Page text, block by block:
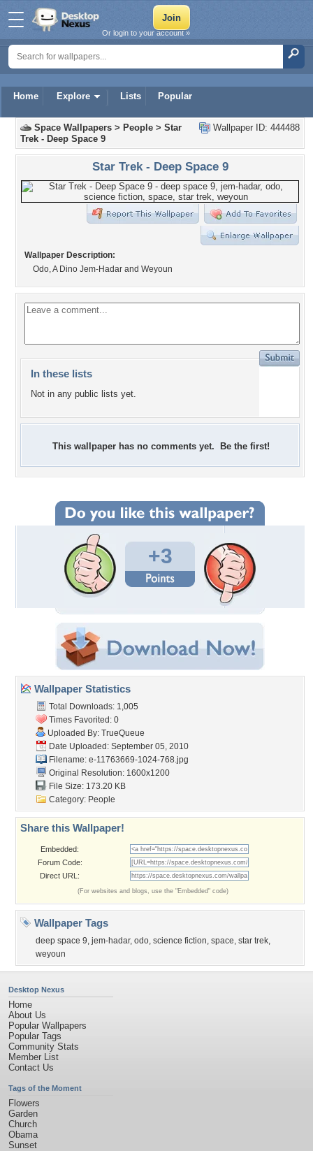
Home Explore Lists Popular
Or login to your account »
Wallpaper ID: 444488
Space Wallpapers > People > Star
Trek - Deep Space 9
Star Trek - Deep Space 9
Wallpaper Description:
Odo, A Dino Jem-Hadar and Weyoun
In these lists
Not in any public lists yet.
This wallpaper has no comments yet. Be the first!
+3
Wallpaper Statistics
Total Downloads: 1,005
Times Favorited: 0
Uploaded By: TrueQueue
Date Uploaded: September 05, 2010
Filename: e-11763669-1024-768.jpg
Original Resolution: 1600x1200
File Size: 173.20 KB
Category: People
Share this Wallpaper!
Embedded:
Forum Code:
Direct URL:
(For websites and blogs, use the "Embedded" code)
Wallpaper Tags
deep space 9, jem-hadar, odo, science fiction, space, star trek,
weyoun
Desktop Nexus
Home
About Us
Popular Wallpapers
Popular Tags
Community Stats
Member List
Contact Us
Tags of the Moment
Flowers
Garden
Church
Obama
Sunset